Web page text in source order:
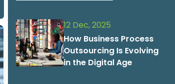
12 Dec, 2025
How Business Process
Outsourcing Is Evolving
in the Digital Age